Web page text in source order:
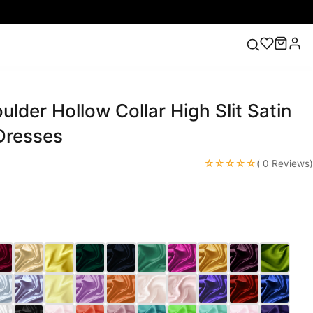
Lace Wedding Dresses Pink Prom Dress Green
Hollow Collar High Slit Satin
☆☆☆☆☆( 0 Reviews)